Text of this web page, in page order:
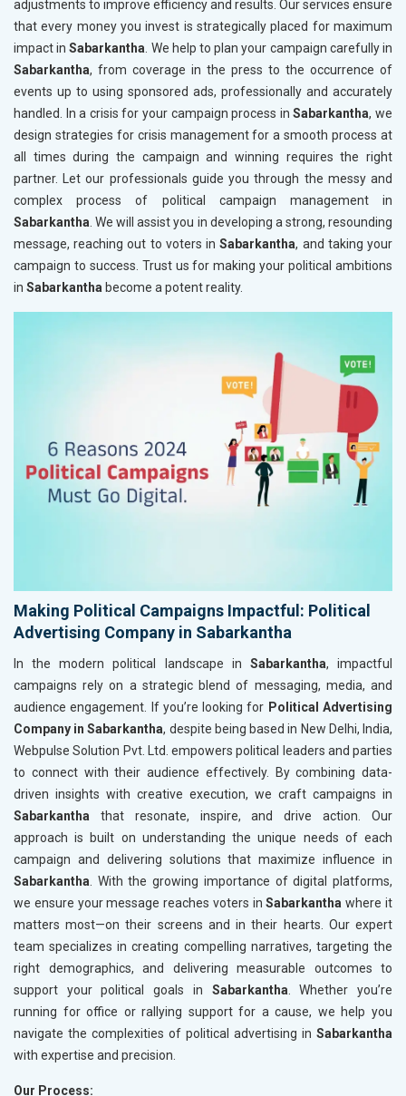
adjustments to improve efficiency and results. Our services ensure
that every money you invest is strategically placed for maximum
impact inSabarkantha. We help to plan your campaign carefully in
Sabarkantha, from coverage in the press to the occurrence of
events up to using sponsored ads, professionally and accurately
handled. In a crisis for your campaign process inSabarkantha, we
design strategies for crisis management for a smooth process at
all times during the campaign and winning requires the right
partner. Let our professionals guide you through the messy and
complex process of political campaign management in
Sabarkantha. We will assist you in developing a strong, resounding
message, reaching out to voters inSabarkantha, and taking your
campaign to success. Trust us for making your political ambitions
in Sabarkantha become a potent reality.
Making Political Campaigns Impactful: Political
Advertising Company in Sabarkantha
In the modern political landscape in Sabarkantha, impactful
campaigns rely on a strategic blend of messaging, media, and
audience engagement. If you’re looking for Political Advertising
Company in Sabarkantha, despite being based in New Delhi, India,
Webpulse Solution Pvt. Ltd. empowers political leaders and parties
to connect with their audience effectively. By combining data-
driven insights with creative execution, we craft campaigns in
Sabarkantha that resonate, inspire, and drive action. Our
approach is built on understanding the unique needs of each
campaign and delivering solutions that maximize influence in
Sabarkantha . With the growing importance of digital platforms,
we ensure your message reaches voters inSabarkantha where it
matters most—on their screens and in their hearts. Our expert
team specializes in creating compelling narratives, targeting the
right demographics, and delivering measurable outcomes to
support your political goals in Sabarkantha . Whether you’re
running for office or rallying support for a cause, we help you
navigate the complexities of political advertising in Sabarkantha
with expertise and precision.
Our Process: